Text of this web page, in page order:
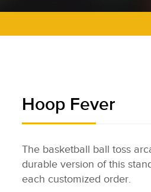
Hoop Fever
The basketball ball toss
durable version of this
each customized order.